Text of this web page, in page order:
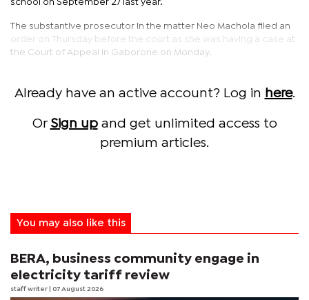
school on September 27 last year.
The substantive prosecutor in the matter Neo Machola filed an
order on Thursday before the court as she was having a case at
the Court of Appeal in Gaborone on Monday.
Already have an active account? Log in here.
Or Sign upand get unlimited access to
premium articles.
You may also like this
BERA, business community engage in
electricity tariff review
staff writer | 07 August 2026